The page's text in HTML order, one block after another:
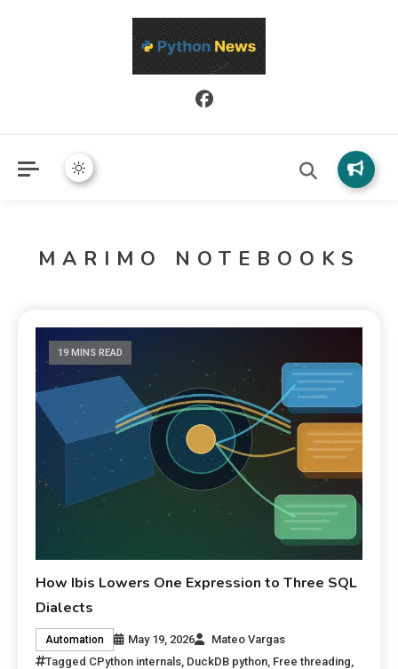
Python News covers applied Python development, libraries, and
real-world engineering patterns.
MARIMO NOTEBOOKS
19 MINS READ
How Ibis Lowers One Expression to Three SQL
Dialects
Automation May 19, 2026
Mateo Vargas
Tagged CPython internals DuckDB python Free threading